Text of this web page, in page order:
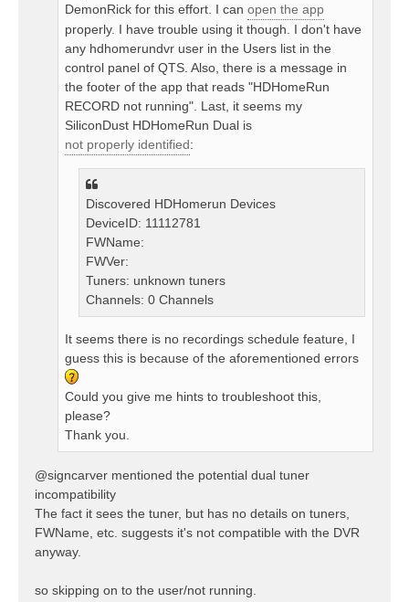
DemonRick for this effort. I can open the app
properly. I have trouble using it though. I don't have
any hdhomerundvr user in the Users list in the
control panel of QTS. Also, there is a message in
the footer of the app that reads "HDHomeRun
RECORD not running". Last, it seems my
SiliconDust HDHomeRun Dual is
not properly identified:
Discovered HDHomerun Devices
DeviceID: 11112781
FWName:
FWVer:
Tuners: unknown tuners
Channels: 0 Channels
It seems there is no recordings schedule feature, I
guess this is because of the aforementioned errors
Could you give me hints to troubleshoot this,
please?
Thank you.
@signcarver mentioned the potential dual tuner
incompatibility
The fact it sees the tuner, but has no details on tuners,
FWName, etc. suggests it's not compatible with the DVR
anyway.
so skipping on to the user/not running.